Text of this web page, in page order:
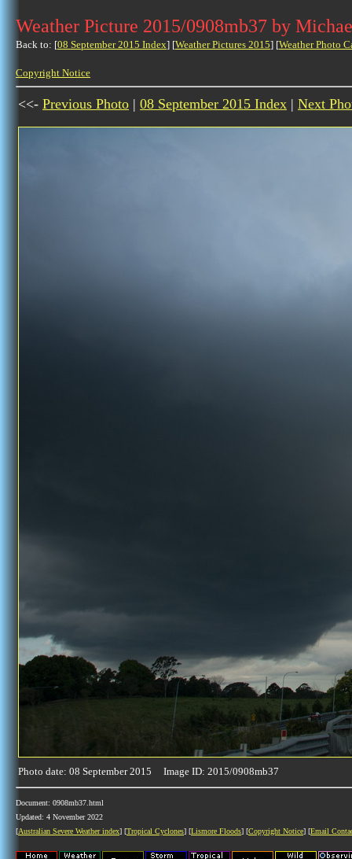
Weather Picture 2015/0908mb37 by
Back to: [08 September 2015 Index] [Weather Pictures 2015] [Weather Photo
Copyright Notice
<<- Previous Photo | 08 September 2015 Index | Next
Photo date: 08 September 2015 Image ID: 2015/0908mb37
Document: 0908mb37.html
Updated: 4 November 2022
[Australian Severe Weather index] [Tropical Cyclones] [Lismore Floods] [Copyright Notice] [Email